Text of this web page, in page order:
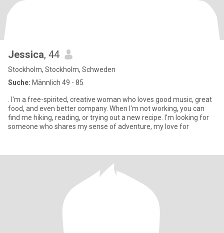
Jessica, 44
Stockholm, Stockholm, Schweden
Suche: Männlich 49 - 85
. I'm a free-spirited, creative woman who loves good music, great
food, and even better company. When I'm not working, you can
find me hiking, reading, or trying out a new recipe. I'm looking for
someone who shares my sense of adventure, my love for